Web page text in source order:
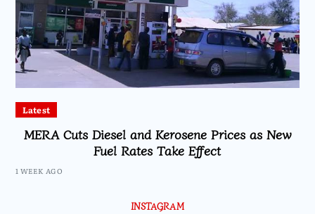
Latest
MERA Cuts Diesel and Kerosene Prices as New
Fuel Rates Take Effect
1 WEEK AGO
INSTAGRAM